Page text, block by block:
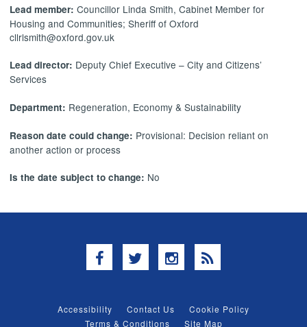
Lead member:Councillor Linda Smith, Cabinet Member for
Housing and Communities; Sheriff of Oxford
cllrlsmith@oxford.gov.uk
Lead director: Deputy Chief Executive – City and Citizens’
Services
Department: Regeneration, Economy & Sustainability
Reason date could change: Provisional: Decision reliant on
another action or process
Is the date subject to change: No
Facebook
TwitterInstagram
RSS
Accessibility Contact Us
Cookie Policy
Terms & Conditions
Site Map